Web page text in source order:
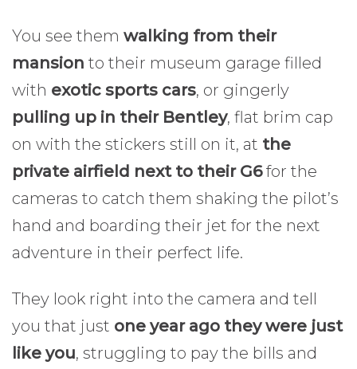
You see them walking from their
mansion to their museum garage filled
with exotic sports cars, or gingerly
pulling up in their Bentley, flat brim cap
on with the stickers still on it, at the
private airfield next to their G6for the
cameras to catch them shaking the pilot’s
hand and boarding their jet for the next
adventure in their perfect life.
They look right into the camera and tell
you that just one year ago they were just
like you, struggling to pay the bills and